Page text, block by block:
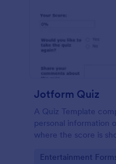
Jotform Quiz
A Quiz Template
personal information
where the score is
drop their comments
Go to Category:
Entertainment